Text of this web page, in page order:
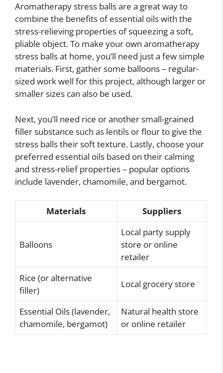
Aromatherapy stress balls are a great way to
combine the benefits of essential oils with the
stress-relieving properties of squeezing a soft,
pliable object. To make your own aromatherapy
stress balls at home, you’ll need just a few simple
materials. First, gather some balloons – regular-
sized work well for this project, although larger or
smaller sizes can also be used.
Next, you’ll need rice or another small-grained
filler substance such as lentils or flour to give the
stress balls their soft texture. Lastly, choose your
preferred essential oils based on their calming
and stress-relief properties – popular options
include lavender, chamomile, and bergamot.
Materials Suppliers
Balloons
Local party supply
store or online
retailer
Rice (or alternative
filler)
Local grocery store
Essential Oils (lavender,
chamomile, bergamot)
Natural health store
or online retailer